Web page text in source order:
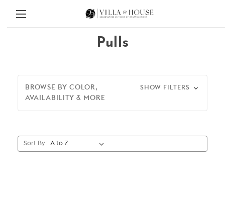
Pulls
BROWSE BY COLOR,
AVAILABILITY & MORE
SHOW FILTERS
Sort By: